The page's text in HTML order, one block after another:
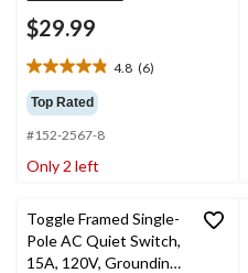
$29.99
4.8 (6)
4.8
out
of
5
stars.
Top Rated
#152-2567-8
Only 2 left
Toggle Framed Single-
Pole AC Quiet Switch,
15A, 120V, Grounding,